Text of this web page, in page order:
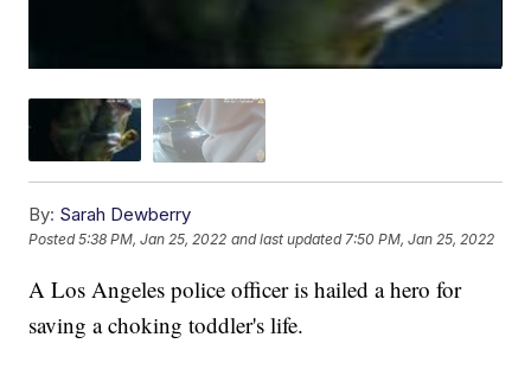
By: Sarah Dewberry
Posted5:38 PM, Jan 25, 2022 and last updated 7:50 PM, Jan 25, 2022
A Los Angeles police officer is hailed a hero for
saving a choking toddler's life.